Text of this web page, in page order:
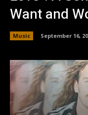
Want and
Music September 16,